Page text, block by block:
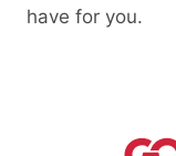
have for you.